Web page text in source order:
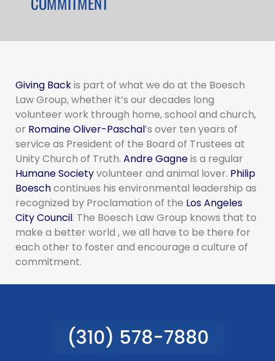
Giving Backis part of what we do at the Boesch
Law Group, whether it’s our decades long
volunteer work through home, school and church,
or Romaine Oliver-Paschal’s over ten years of
service as President of the Board of Trustees at
Unity Church of Truth. Andre Gagneis a regular
Humane Societyvolunteer and animal lover. Philip
Boeschcontinues his environmental leadership as
recognized by Proclamation of the Los Angeles
City Council. The Boesch Law Group knows that to
make a better world , we all have to be there for
each other to foster and encourage a culture of
commitment.
(310) 578-7880